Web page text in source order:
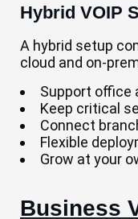
Hybrid VOIP
A hybrid setup
cloud and on-
Support office
Keep critical
Connect
Flexible
Grow at your
Business